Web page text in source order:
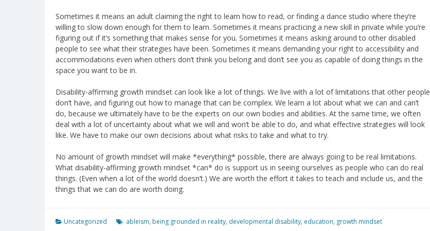
Sometimes it means an adult claiming the right to learn how to read, or finding a dance studio where they’re
willing to slow down enough for them to learn. Sometimes it means practicing a new skill in private while you’re
figuring out if it’s something that makes sense for you. Sometimes it means asking around to other disabled
people to see what their strategies have been. Sometimes it means demanding your right to accessibility and
accommodations even when others don’t think you belong and don’t see you as capable of doing things in the
space you want to be in.
Disability-affirming growth mindset can look like a lot of things. We live with a lot of limitations that other people
don’t have, and figuring out how to manage that can be complex. We learn a lot about what we can and can’t
do, because we ultimately have to be the experts on our own bodies and abilities. At the same time, we often
deal with a lot of uncertainty about what we will and won’t be able to do, and what effective strategies will look
like. We have to make our own decisions about what risks to take and what to try.
No amount of growth mindset will make *everything* possible, there are always going to be real limitations.
What disability-affirming growth mindset *can* do is support us in seeing ourselves as people who can do real
things. (Even when a lot of the world doesn’t.) We are worth the effort it takes to teach and include us, and the
things that we can do are worth doing.
Uncategorized ableism, being grounded in reality, developmental disability, education, growth mindset